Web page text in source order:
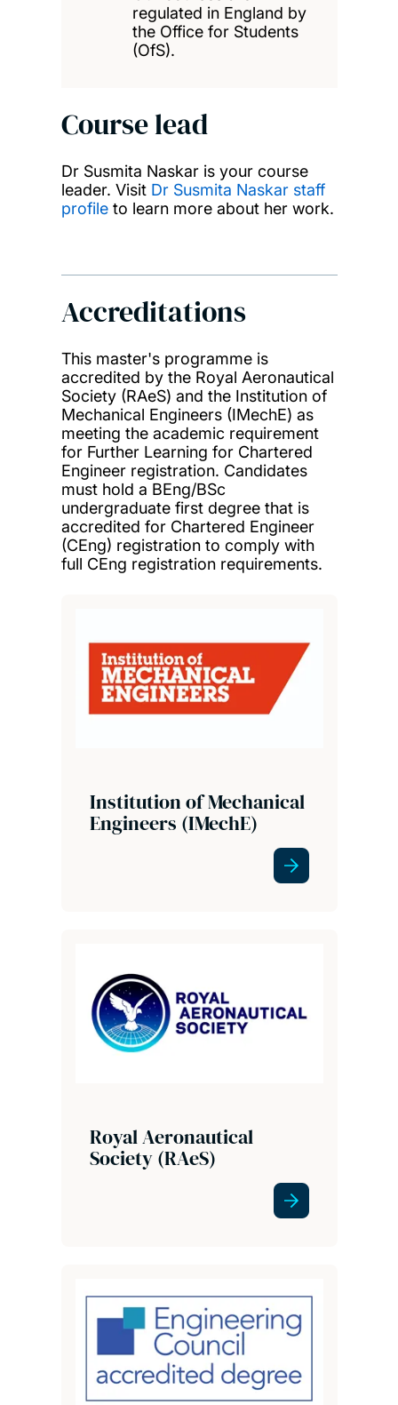
regulated in England by
the Office for Students
(OfS).
Course lead
Dr Susmita Naskar is your course
leader. Visit Dr Susmita Naskar staff
profileto learn more about her work.
Accreditations
This master's programme is
accredited by the Royal Aeronautical
Society (RAeS) and the Institution of
Mechanical Engineers (IMechE) as
meeting the academic requirement
for Further Learning for Chartered
Engineer registration. Candidates
must hold a BEng/BSc
undergraduate first degree that is
accredited for Chartered Engineer
(CEng) registration to comply with
full CEng registration requirements.
Institution of Mechanical
Engineers (IMechE)
Royal Aeronautical
Society (RAeS)